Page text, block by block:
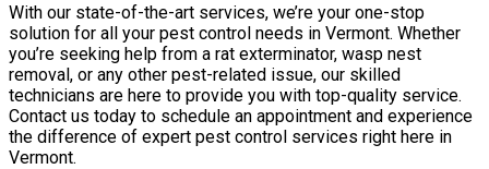
With our state-of-the-art services, we’re your one-stop
solution for all your pest control needs in Vermont. Whether
you’re seeking help from a rat exterminator, wasp nest
removal, or any other pest-related issue, our skilled
technicians are here to provide you with top-quality service.
Contact us today to schedule an appointment and experience
the difference of expert pest control services right here in
Vermont.